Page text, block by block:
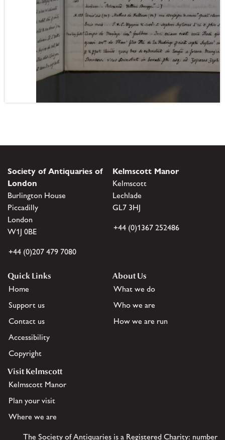
Society of Antiquaries of
London
Burlington House
Piccadilly
London
W1J 0BE
+44 (0)207 479 7080
Kelmscott Manor
Kelmscott
Lechlade
GL7 3HJ
+44 (0)1367 252486
Quick Links
Home
Support us
Contact us
Accessibility
Copyright
About Us
What we do
Who we are
How we are run
Visit Kelmscott
Kelmscott Manor
Plan your visit
Where we are
The Society of Antiquaries is a Registered Charity: number